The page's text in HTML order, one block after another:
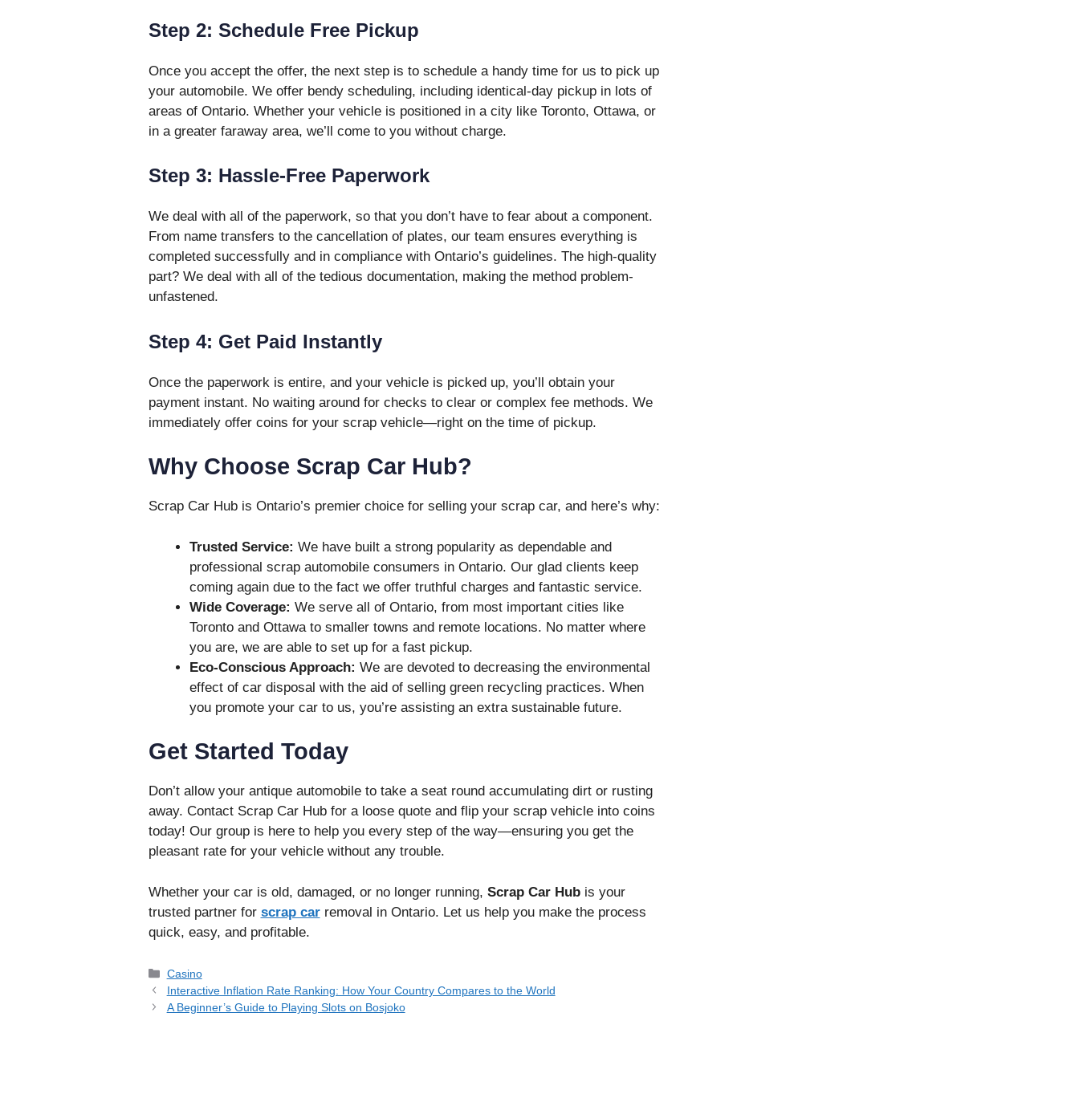
Step 2: Schedule Free Pickup
Once you accept the offer, the next step is to schedule a handy time for us to pick up
your automobile. We offer bendy scheduling, including identical-day pickup in lots of
areas of Ontario. Whether your vehicle is positioned in a city like Toronto, Ottawa, or
in a greater faraway area, we’ll come to you without charge.
Step 3: Hassle-Free Paperwork
We deal with all of the paperwork, so that you don’t have to fear about a component.
From name transfers to the cancellation of plates, our team ensures everything is
completed successfully and in compliance with Ontario’s guidelines. The high-quality
part? We deal with all of the tedious documentation, making the method problem-
unfastened.
Step 4: Get Paid Instantly
Once the paperwork is entire, and your vehicle is picked up, you’ll obtain your
payment instant. No waiting around for checks to clear or complex fee methods. We
immediately offer coins for your scrap vehicle—right on the time of pickup.
Why Choose Scrap Car Hub?
Scrap Car Hub is Ontario’s premier choice for selling your scrap car, and here’s why:
Trusted Service: We have built a strong popularity as dependable and
professional scrap automobile consumers in Ontario. Our glad clients keep
coming again due to the fact we offer truthful charges and fantastic service.
Wide Coverage: We serve all of Ontario, from most important cities like
Toronto and Ottawa to smaller towns and remote locations. No matter where
you are, we are able to set up for a fast pickup.
Eco-Conscious Approach: We are devoted to decreasing the environmental
effect of car disposal with the aid of selling green recycling practices. When
you promote your car to us, you’re assisting an extra sustainable future.
Get Started Today
Don’t allow your antique automobile to take a seat round accumulating dirt or rusting
away. Contact Scrap Car Hub for a loose quote and flip your scrap vehicle into coins
today! Our group is here to help you every step of the way—ensuring you get the
pleasant rate for your vehicle without any trouble.
Whether your car is old, damaged, or no longer running, Scrap Car Hubis your
trusted partner for scrap carremoval in Ontario. Let us help you make the process
quick, easy, and profitable.
Categories
Casino
Interactive Inflation Rate Ranking: How Your Country Compares to the World
A Beginner’s Guide to Playing Slots on Bosjoko